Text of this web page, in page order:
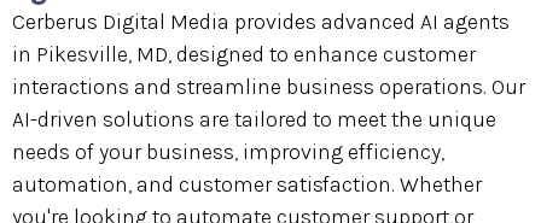
Cerberus Digital Media provides advanced AI agents
in Pikesville, MD, designed to enhance customer
interactions and streamline business operations. Our
AI-driven solutions are tailored to meet the unique
needs of your business, improving efficiency,
automation, and customer satisfaction. Whether
you're looking to automate customer support or